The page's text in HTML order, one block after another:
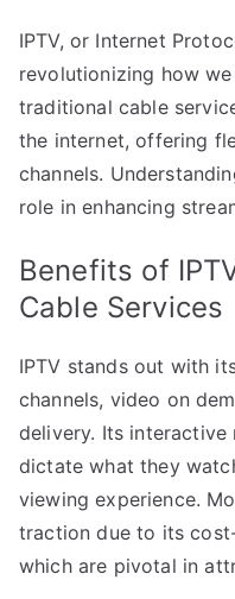
IPTV, or Internet
revolutionizing how
traditional cable
the internet, offering
channels.
role in enhancing
Benefits of
Cable Services
IPTV stands out with
channels, video on
delivery. Its interactive
dictate what they
viewing experience.
traction due to its
which are pivotal in